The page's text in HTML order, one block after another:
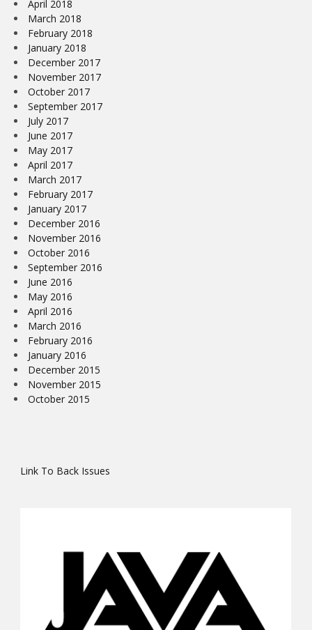
April 2018
March 2018
February 2018
January 2018
December 2017
November 2017
October 2017
September 2017
July 2017
June 2017
May 2017
April 2017
March 2017
February 2017
January 2017
December 2016
November 2016
October 2016
September 2016
June 2016
May 2016
April 2016
March 2016
February 2016
January 2016
December 2015
November 2015
October 2015
Link To Back Issues